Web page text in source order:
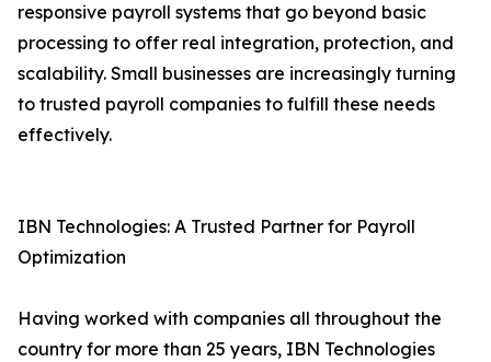
responsive payroll systems that go beyond basic
processing to offer real integration, protection, and
scalability. Small businesses are increasingly turning
to trusted payroll companies to fulfill these needs
effectively.
IBN Technologies: A Trusted Partner for Payroll
Optimization
Having worked with companies all throughout the
country for more than 25 years, IBN Technologies